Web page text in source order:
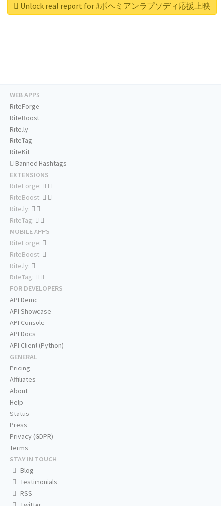
Unlock real report for #ボヘミアンラプソディ応援上映
WEB APPS
RiteForge
RiteBoost
Rite.ly
RiteTag
RiteKit
Banned Hashtags
EXTENSIONS
RiteForge:
RiteBoost:
Rite.ly:
RiteTag:
MOBILE APPS
RiteForge:
RiteBoost:
Rite.ly:
RiteTag:
FOR DEVELOPERS
API Demo
API Showcase
API Console
API Docs
API Client (Python)
GENERAL
Pricing
Affiliates
About
Help
Status
Press
Privacy (GDPR)
Terms
STAY IN TOUCH
Blog
Testimonials
RSS